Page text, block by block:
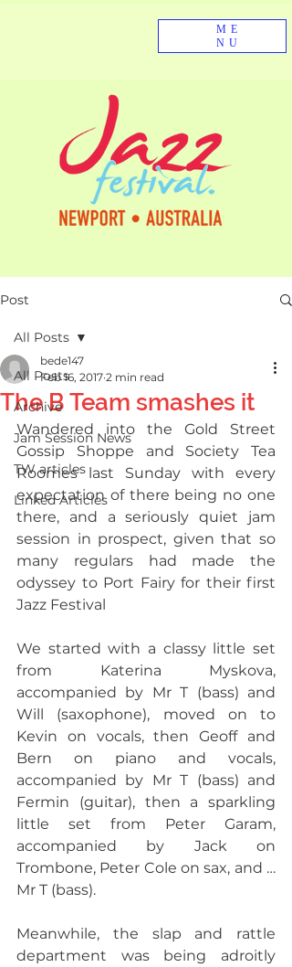
ME
NU
Post
All Posts
Archive
Jam Session News
TW articles
Linked Articles
All Posts
The B Team smashes it
bede147
Feb 16, 2017 2 min read
Wandered into the Gold Street
Gossip Shoppe and Society Tea
Roomes last Sunday with every
expectation of there being no one
there, and a seriously quiet jam
session in prospect, given that so
many regulars had made the
odyssey to Port Fairy for their first
Jazz Festival
We started with a classy little set
from Katerina Myskova,
accompanied by Mr T (bass) and
Will (saxophone), moved on to
Kevin on vocals, then Geoff and
Bern on piano and vocals,
accompanied by Mr T (bass) and
Fermin (guitar), then a sparkling
little set from Peter Garam,
accompanied by Jack on
Trombone, Peter Cole on sax, and …
Mr T (bass).
Meanwhile, the slap and rattle
department was being adroitly